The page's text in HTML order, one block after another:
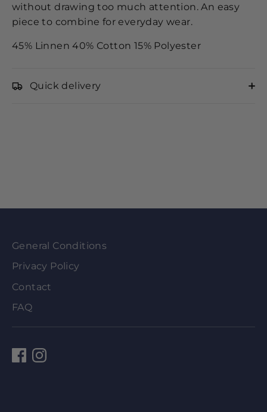
without drawing too much attention. An easy
piece to combine for everyday wear.
45% Linnen 40% Cotton 15% Polyester
Quick delivery
General Conditions
Privacy Policy
Contact
FAQ